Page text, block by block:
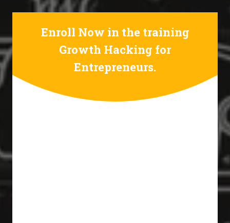
Enroll Now in the training
Growth Hacking for
Entrepreneurs.